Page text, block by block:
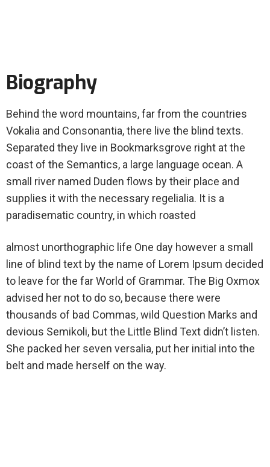
Biography
Behind the word mountains, far from the countries
Vokalia and Consonantia, there live the blind texts.
Separated they live in Bookmarksgrove right at the
coast of the Semantics, a large language ocean. A
small river named Duden flows by their place and
supplies it with the necessary regelialia. It is a
paradisematic country, in which roasted
almost unorthographic life One day however a small
line of blind text by the name of Lorem Ipsum decided
to leave for the far World of Grammar. The Big Oxmox
advised her not to do so, because there were
thousands of bad Commas, wild Question Marks and
devious Semikoli, but the Little Blind Text didn’t listen.
She packed her seven versalia, put her initial into the
belt and made herself on the way.